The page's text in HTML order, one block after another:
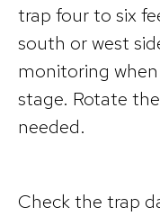
trap four to six
south or west
monitoring
stage. Rotate
needed.
Check the trap